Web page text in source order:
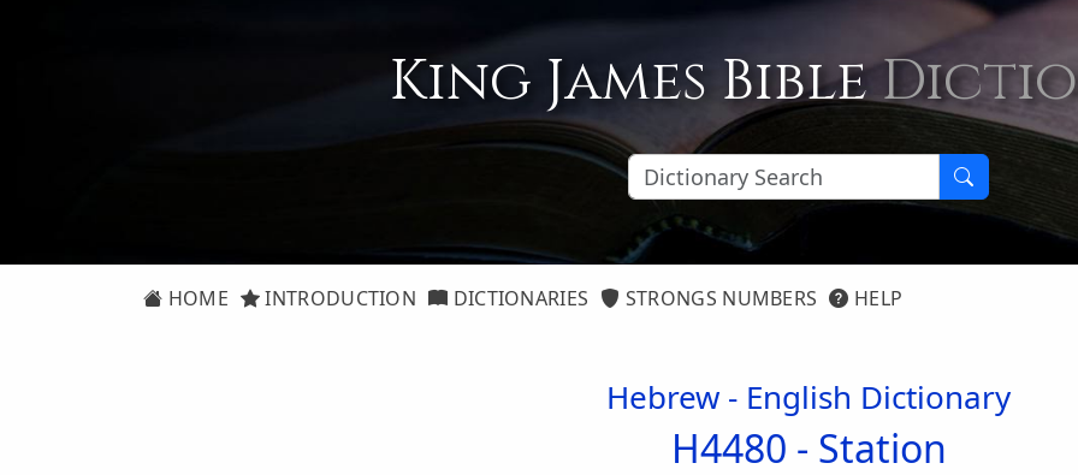
King James Bible
HOME INTRODUCTION DICTIONARIES STRONGS NUMBERS HELP
Hebrew - English Dictionary
H4480 - Station